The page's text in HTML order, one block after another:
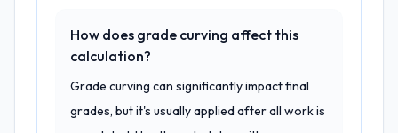
How does grade curving affect this
calculation?
Grade curving can significantly impact final
grades, but it's usually applied after all work is